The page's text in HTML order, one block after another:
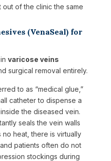
of the clinic the same
(VenaSeal) for
varicose veins
surgical removal entirely.
to as “medical glue,”
catheter to dispense a
the diseased vein.
seals the vein walls
heat, there is virtually
patients often do not
stockings during